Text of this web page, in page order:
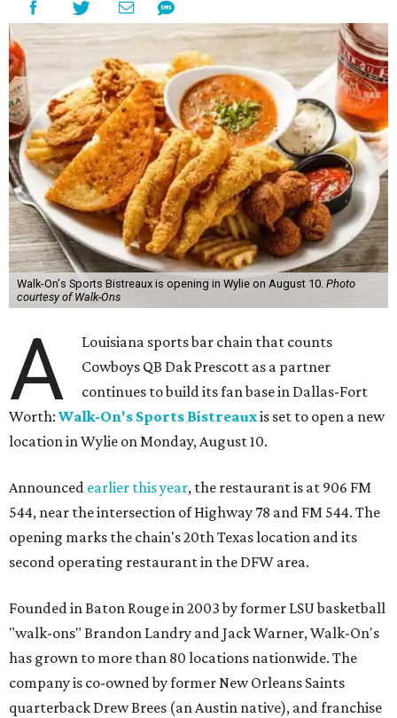
Walk-On's Sports Bistreaux is opening in Wylie on August 10. Photo
courtesy of Walk-Ons
A
Louisiana sports bar chain that counts
Cowboys QB Dak Prescott as a partner
continues to build its fan base in Dallas-Fort
Worth: Walk-On's Sports Bistreauxis set to open a new
location in Wylie on Monday, August 10.
Announced earlier this year, the restaurant is at 906 FM
544, near the intersection of Highway 78 and FM 544. The
opening marks the chain's 20th Texas location and its
second operating restaurant in the DFW area.
Founded in Baton Rouge in 2003 by former LSU basketball
"walk-ons" Brandon Landry and Jack Warner, Walk-On's
has grown to more than 80 locations nationwide. The
company is co-owned by former New Orleans Saints
quarterback Drew Brees (an Austin native), and franchise